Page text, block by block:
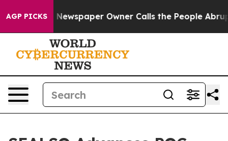
AGP PICKS
Newspaper Owner Calls the People Abruptly Laid